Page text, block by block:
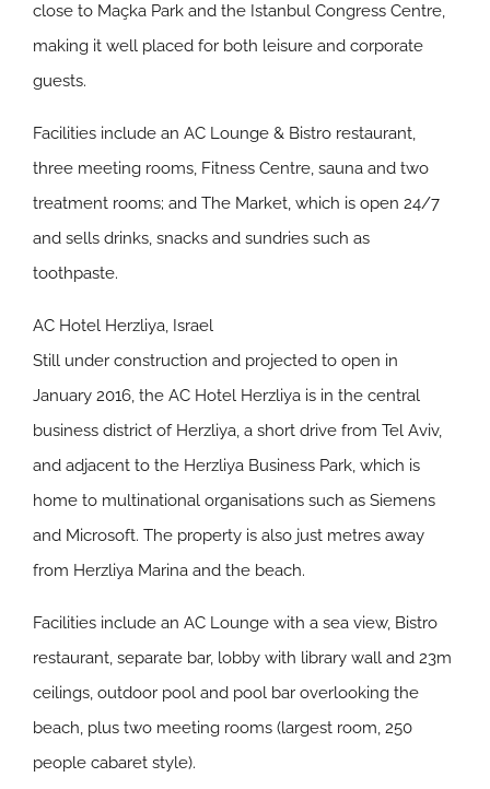
close to Maçka Park and the Istanbul Congress Centre,
making it well placed for both leisure and corporate
guests.
Facilities include an AC Lounge & Bistro restaurant,
three meeting rooms, Fitness Centre, sauna and two
treatment rooms; and The Market, which is open 24/7
and sells drinks, snacks and sundries such as
toothpaste.
AC Hotel Herzliya, Israel
Still under construction and projected to open in
January 2016, the AC Hotel Herzliya is in the central
business district of Herzliya, a short drive from Tel Aviv,
and adjacent to the Herzliya Business Park, which is
home to multinational organisations such as Siemens
and Microsoft. The property is also just metres away
from Herzliya Marina and the beach.
Facilities include an AC Lounge with a sea view, Bistro
restaurant, separate bar, lobby with library wall and 23m
ceilings, outdoor pool and pool bar overlooking the
beach, plus two meeting rooms (largest room, 250
people cabaret style).